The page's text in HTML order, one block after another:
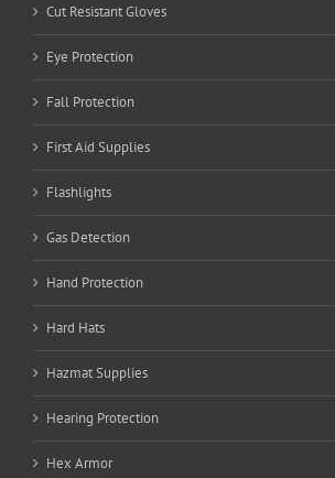
Cut Resistant Gloves
Eye Protection
Fall Protection
First Aid Supplies
Flashlights
Gas Detection
Hand Protection
Hard Hats
Hazmat Supplies
Hearing Protection
Hex Armor